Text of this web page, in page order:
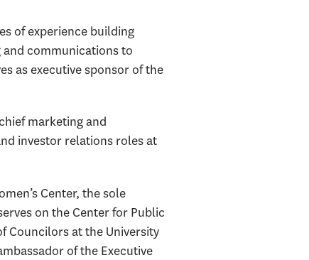
of experience building
communications to
as executive sponsor of the
marketing and
investor relations roles at
Center, the sole
on the Center for Public
Councilors at the University
of the Executive